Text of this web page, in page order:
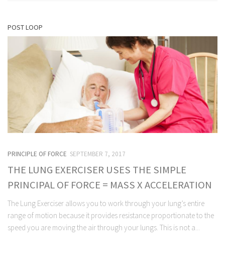
POST LOOP
PRINCIPLE OF FORCE SEPTEMBER 7, 2017
THE LUNG EXERCISER USES THE SIMPLE
PRINCIPAL OF FORCE = MASS X ACCELERATION
The Lung Exerciser allows you to work through your lung’s entire
range of motion because it provides resistance proportionate to the
speed you are moving the air through your lungs. This is not a...